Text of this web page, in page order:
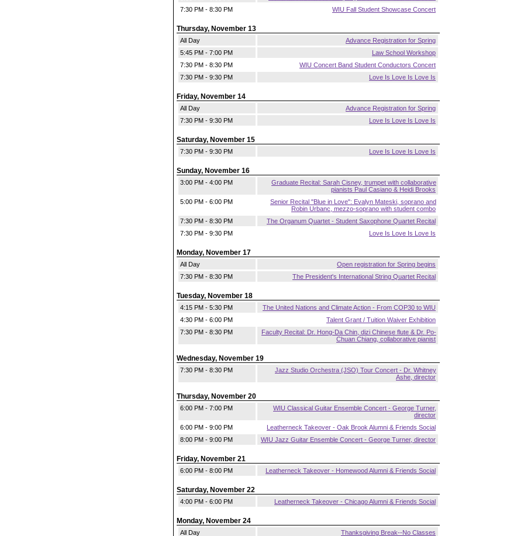
7:30 PM - 8:30 PM
WIU Fall Student Showcase Concert
Thursday, November 13
All Day
Advance Registration for Spring
5:45 PM - 7:00 PM
Law School Workshop
7:30 PM - 8:30 PM
WIU Concert Band Student Conductors Concert
7:30 PM - 9:30 PM
Love Is Love Is Love Is
Friday, November 14
All Day
Advance Registration for Spring
7:30 PM - 9:30 PM
Love Is Love Is Love Is
Saturday, November 15
7:30 PM - 9:30 PM Love Is Love Is Love Is
Sunday, November 16
3:00 PM - 4:00 PM
Graduate Recital: Sarah Cisney, trumpet with collaborative
pianists Paul Casiano & Heidi Brooks
5:00 PM - 6:00 PM
Senior Recital "Blue in Love": Evalyn Mateski, soprano and
Robin Urbanc, mezzo-soprano with student combo
7:30 PM - 8:30 PM
The Organum Quartet - Student Saxophone Quartet Recital
7:30 PM - 9:30 PM
Love Is Love Is Love Is
Monday, November 17
All Day
Open registration for Spring begins
7:30 PM - 8:30 PM
The President's International String Quartet Recital
Tuesday, November 18
4:15 PM - 5:30 PM
The United Nations and Climate Action - From COP30 to WIU
4:30 PM - 6:00 PM
Talent Grant / Tuition Waiver Exhibition
7:30 PM - 8:30 PM
Faculty Recital: Dr. Hong-Da Chin, dizi Chinese flute & Dr. Po-
Chuan Chiang, collaborative pianist
Wednesday, November 19
7:30 PM - 8:30 PM
Jazz Studio Orchestra (JSO) Tour Concert - Dr. Whitney
Ashe, director
Thursday, November 20
6:00 PM - 7:00 PM
WIU Classical Guitar Ensemble Concert - George Turner,
director
6:00 PM - 9:00 PM
Leatherneck Takeover - Oak Brook Alumni & Friends Social
8:00 PM - 9:00 PM
WIU Jazz Guitar Ensemble Concert - George Turner, director
Friday, November 21
6:00 PM - 8:00 PM Leatherneck Takeover - Homewood Alumni & Friends Social
Saturday, November 22
4:00 PM - 6:00 PM Leatherneck Takeover - Chicago Alumni & Friends Social
Monday, November 24
All Day Thanksgiving Break--No Classes